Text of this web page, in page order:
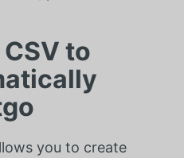
to
you to create